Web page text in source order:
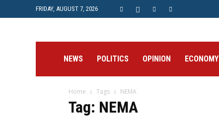
FRIDAY, AUGUST 7, 2026
Prime
Post
NEWS POLITICS OPINION ECONOMY
Home Tags NEMA
Tag: NEMA